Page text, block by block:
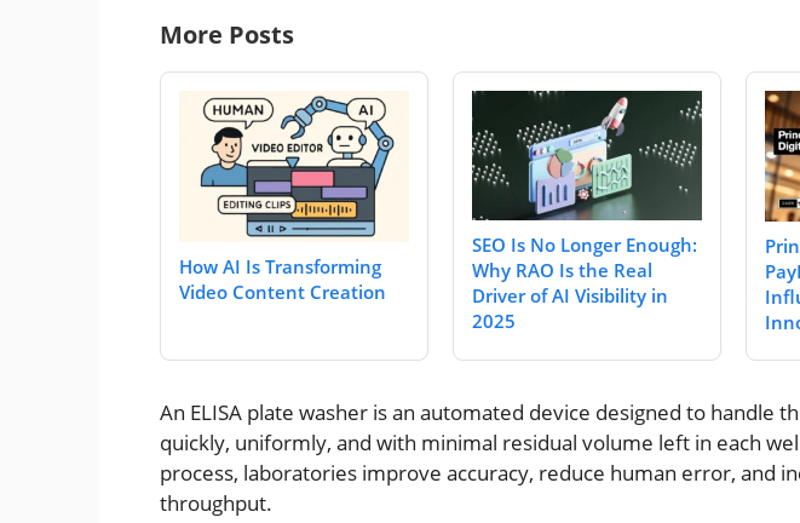
More Posts
How AI Is Transforming
Video Content Creation
SEO Is No Longer Enough:
Why RAO Is the Real
Driver of AI Visibility in
2025
An ELISA plate washer is an automated device designed to handle
quickly, uniformly, and with minimal residual volume left in each
process, laboratories improve accuracy, reduce human error, and
throughput.